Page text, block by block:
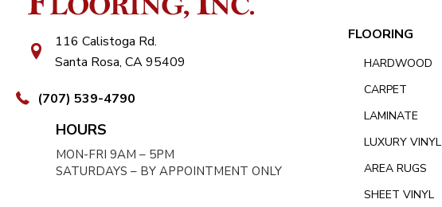
116 Calistoga Rd.
Santa Rosa, CA 95409
(707) 539-4790
HOURS
MON-FRI 9AM – 5PM
SATURDAYS – BY APPOINTMENT ONLY
FLOORING
HARDWOOD
CARPET
LAMINATE
LUXURY VINYL
AREA RUGS
SHEET VINYL